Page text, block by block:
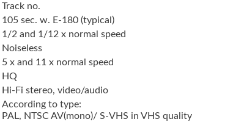
Track no.
105 sec. w. E-180 (typical)
1/2 and 1/12 x normal speed
Noiseless
5 x and 11 x normal speed
HQ
Hi-Fi stereo, video/audio
According to type:
PAL, NTSC AV(mono)/ S-VHS in VHS quality